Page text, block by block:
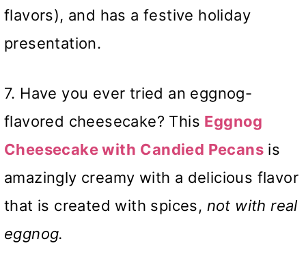
flavors), and has a festive holiday
presentation.
7. Have you ever tried an eggnog-
flavored cheesecake? This Eggnog
Cheesecake with Candied Pecans is
amazingly creamy with a delicious flavor
that is created with spices, not with real
eggnog.